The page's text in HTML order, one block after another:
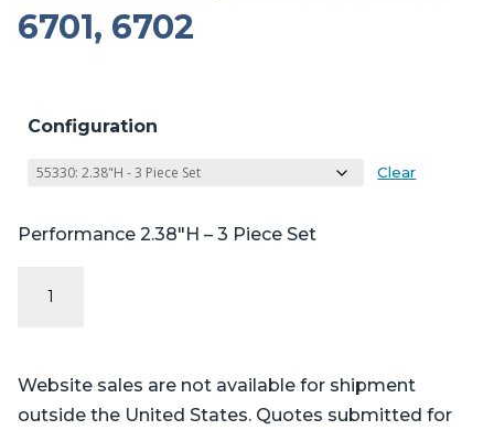
6701, 6702
Configuration
Clear
Performance 2.38″H – 3 Piece Set
Website sales are not available for shipment
outside the United States. Quotes submitted for